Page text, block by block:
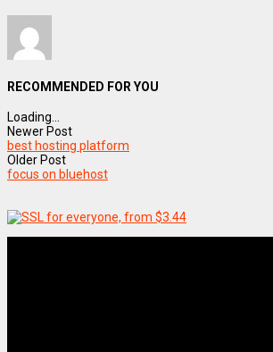
RECOMMENDED FOR YOU
Loading...
Newer Post
best hosting platform
Older Post
focus on bluehost